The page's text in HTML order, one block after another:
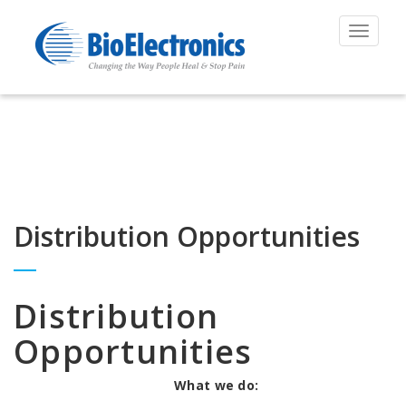
Toggle
Distribution Opportunities
Distribution
Opportunities
What we do: